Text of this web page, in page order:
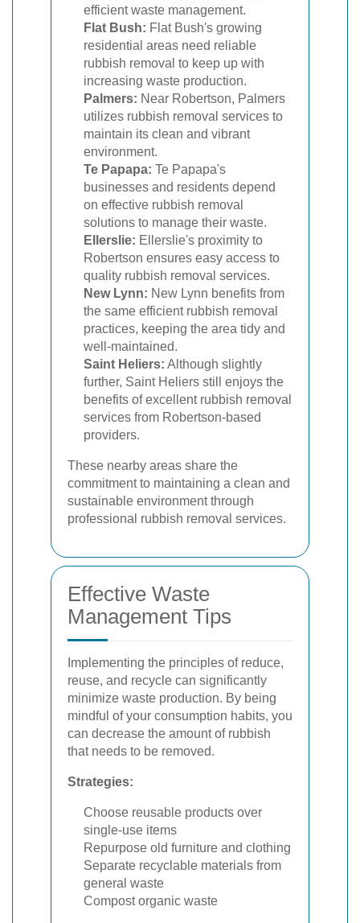
efficient waste management.
Flat Bush: Flat Bush's growing
residential areas need reliable
rubbish removal to keep up with
increasing waste production.
Palmers: Near Robertson, Palmers
utilizes rubbish removal services to
maintain its clean and vibrant
environment.
Te Papapa: Te Papapa's
businesses and residents depend
on effective rubbish removal
solutions to manage their waste.
Ellerslie: Ellerslie's proximity to
Robertson ensures easy access to
quality rubbish removal services.
New Lynn: New Lynn benefits from
the same efficient rubbish removal
practices, keeping the area tidy and
well-maintained.
Saint Heliers: Although slightly
further, Saint Heliers still enjoys the
benefits of excellent rubbish removal
services from Robertson-based
providers.
These nearby areas share the
commitment to maintaining a clean and
sustainable environment through
professional rubbish removal services.
Effective Waste
Management Tips
Implementing the principles of reduce,
reuse, and recycle can significantly
minimize waste production. By being
mindful of your consumption habits, you
can decrease the amount of rubbish
that needs to be removed.
Strategies:
Choose reusable products over
single-use items
Repurpose old furniture and clothing
Separate recyclable materials from
general waste
Compost organic waste